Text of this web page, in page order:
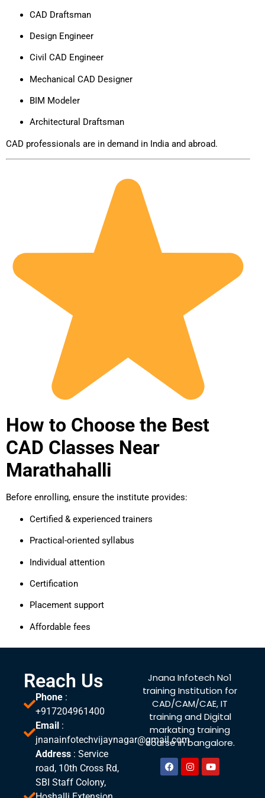
CAD Draftsman
Design Engineer
Civil CAD Engineer
Mechanical CAD Designer
BIM Modeler
Architectural Draftsman
CAD professionals are in demand in India and abroad.
How to Choose the Best
CAD Classes Near
Marathahalli
Before enrolling, ensure the institute provides:
Certified & experienced trainers
Practical-oriented syllabus
Individual attention
Certification
Placement support
Affordable fees
Reach Us
Phone :
+917204961400
Email :
jnanainfotechvijaynagar@gmail.com
Address : Service
road, 10th Cross Rd,
SBI Staff Colony,
Jnana Infotech No1
training Institution for
CAD/CAM/CAE, IT
training and Digital
markating training
course in bangalore.